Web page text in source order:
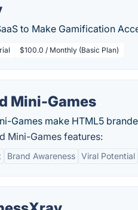
to Make Gamification
$100.0 / Monthly (Basic Plan)
Mini-Games
Games make HTML5
Mini-Games features:
Brand Awareness Viral Potential